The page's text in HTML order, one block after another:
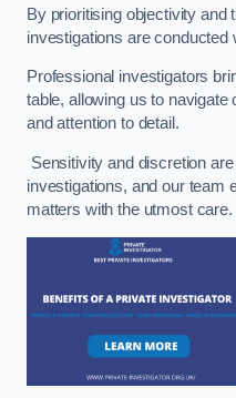
By prioritising objectivity and
investigations are conducted
Professional investigators
table, allowing us to
and attention to detail.
Sensitivity and discretion
investigations, and our team
matters with the utmost care.